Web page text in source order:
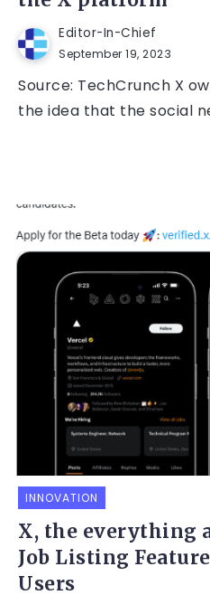
Editor-In-Chief
September 19, 2023
Source: TechCrunch X
the idea that the social
INNOVATION
X, the everything
Job Listing
Users